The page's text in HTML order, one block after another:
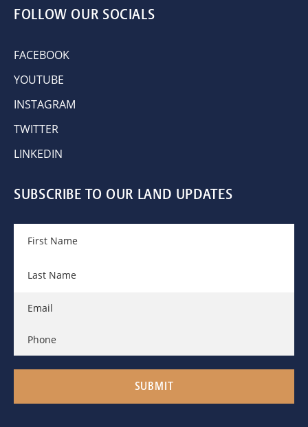
FOLLOW OUR SOCIALS
FACEBOOK
YOUTUBE
INSTAGRAM
TWITTER
LINKEDIN
SUBSCRIBE TO OUR LAND UPDATES